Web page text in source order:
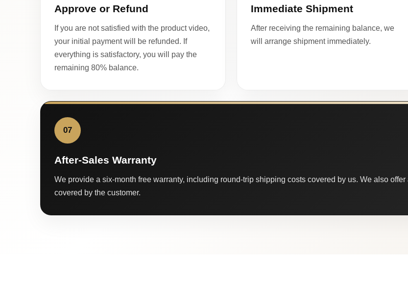
Approve or Refund
If you are not satisfied with the product video,
your initial payment will be refunded. If
everything is satisfactory, you will pay the
remaining 80% balance.
Immediate Shipment
After receiving the remaining balance, we
will arrange shipment immediately.
07
After-Sales Warranty
We provide a six-month free warranty, including round-trip shipping costs covered by us. We also
covered by the customer.